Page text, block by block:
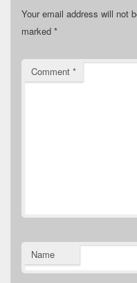
Your email address will not
marked *
Comment *
Name